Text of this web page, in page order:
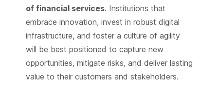
of financial services. Institutions that
embrace innovation, invest in robust digital
infrastructure, and foster a culture of agility
will be best positioned to capture new
opportunities, mitigate risks, and deliver lasting
value to their customers and stakeholders.